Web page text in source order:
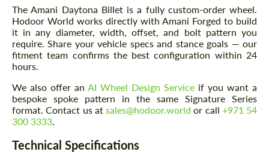
The Amani Daytona Billet is a fully custom-order wheel.
Hodoor World works directly with Amani Forged to build
it in any diameter, width, offset, and bolt pattern you
require. Share your vehicle specs and stance goals — our
fitment team confirms the best configuration within 24
hours.
We also offer an AI Wheel Design Service if you want a
bespoke spoke pattern in the same Signature Series
format. Contact us at sales@hodoor.world or call +971 54
300 3333.
Technical Specifications